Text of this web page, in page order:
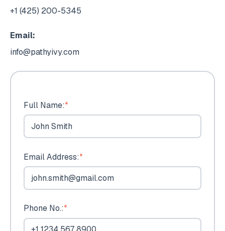
+1 (425) 200-5345
Email:
info@pathyivy.com
Full Name:*
Email Address:*
Phone No.:*